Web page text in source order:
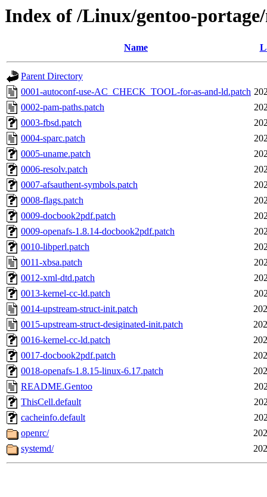
Index of /Linux/gentoo-
Name
Parent Directory
0001-autoconf-use-AC_CHECK_TOOL-for-as-and-ld.patch
0002-pam-paths.patch
0003-fbsd.patch
0004-sparc.patch
0005-uname.patch
0006-resolv.patch
0007-afsauthent-symbols.patch
0008-flags.patch
0009-docbook2pdf.patch
0009-openafs-1.8.14-docbook2pdf.patch
0010-libperl.patch
0011-xbsa.patch
0012-xml-dtd.patch
0013-kernel-cc-ld.patch
0014-upstream-struct-init.patch
0015-upstream-struct-desiginated-init.patch
0016-kernel-cc-ld.patch
0017-docbook2pdf.patch
0018-openafs-1.8.15-linux-6.17.patch
README.Gentoo
ThisCell.default
cacheinfo.default
openrc/
systemd/